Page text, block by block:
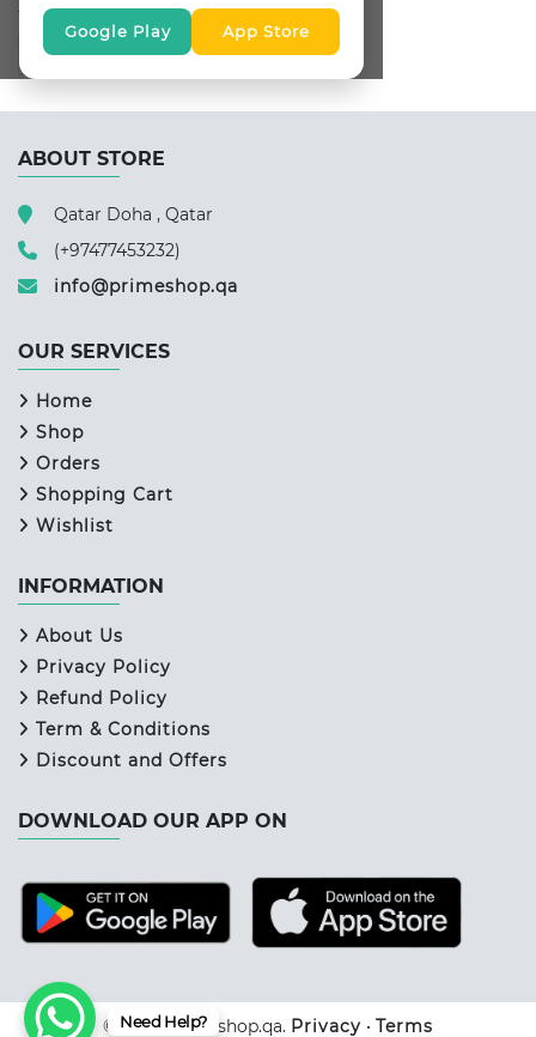
Google Play App Store
Need Help?
ABOUT STORE
Qatar Doha , Qatar
(+97477453232)
info@primeshop.qa
OUR SERVICES
Home
Shop
Orders
Shopping Cart
Wishlist
INFORMATION
About Us
Privacy Policy
Refund Policy
Term & Conditions
Discount and Offers
DOWNLOAD OUR APP ON
© 2026 Primeshop.qa. Privacy • Terms